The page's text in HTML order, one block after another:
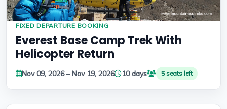
FIXED DEPARTURE BOOKING
Everest Base Camp Trek With
Helicopter Return
Nov 09, 2026 – Nov 19, 2026 10 days 5 seats left